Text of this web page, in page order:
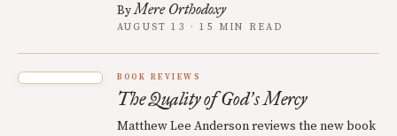
ByMere Orthodoxy
AUGUST 13 · 15 MIN READ
BOOK REVIEWS
The Quality of God’s Mercy
Matthew Lee Anderson reviews the new book